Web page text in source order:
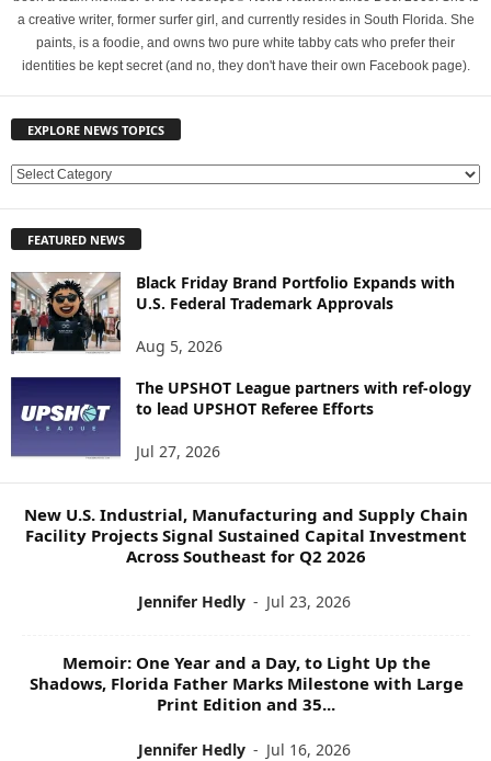
a creative writer, former surfer girl, and currently resides in South Florida. She
paints, is a foodie, and owns two pure white tabby cats who prefer their
identities be kept secret (and no, they don't have their own Facebook page).
EXPLORE NEWS TOPICS
E
L
R
E
N
W
FEATURED NEWS
Black Friday Brand Portfolio Expands with
U.S. Federal Trademark Approvals
Aug 5, 2026
The UPSHOT League partners with ref-ology
to lead UPSHOT Referee Efforts
Jul 27, 2026
New U.S. Industrial, Manufacturing and Supply Chain
Facility Projects Signal Sustained Capital Investment
Across Southeast for Q2 2026
Jennifer Hedly - Jul 23, 2026
Memoir: One Year and a Day, to Light Up the
Shadows, Florida Father Marks Milestone with Large
Print Edition and 35...
Jennifer Hedly - Jul 16, 2026